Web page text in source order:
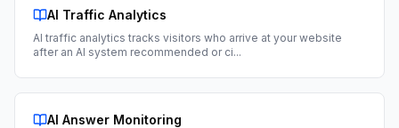
AI Traffic Analytics
AI traffic analytics tracks visitors who arrive at your website
after an AI system recommended or ci...
AI Answer Monitoring